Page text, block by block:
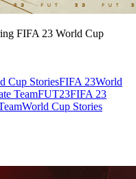
FIFA 23 World Cup
Cup StoriesFIFA 23World
TeamFUT23FIFA 23
World Cup Stories